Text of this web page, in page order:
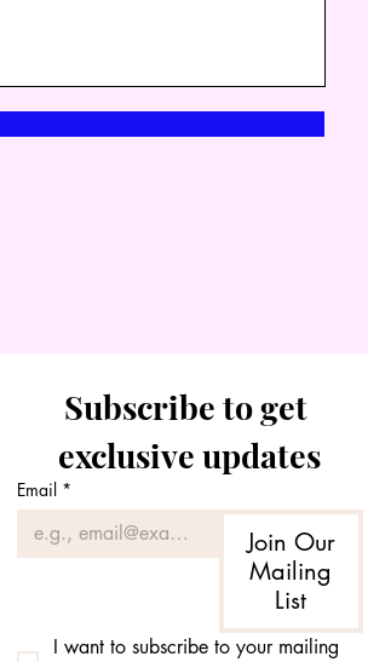
Subscribe to get
exclusive updates
Email *
Join Our
Mailing
List
I want to subscribe to your mailing